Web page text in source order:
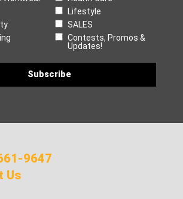
Lifestyle
SALES
Contests, Promos &
Updates!
9647
Us